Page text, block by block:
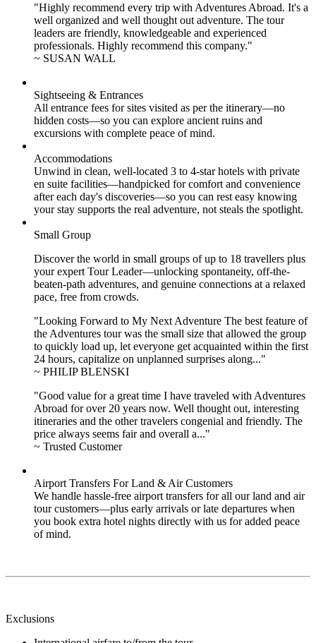
"Highly recommend every trip with Adventures Abroad. It's a
well organized and well thought out adventure. The tour
leaders are friendly, knowledgeable and experienced
professionals. Highly recommend this company."
~ SUSAN WALL
Sightseeing & Entrances
All entrance fees for sites visited as per the itinerary—no
hidden costs—so you can explore ancient ruins and
excursions with complete peace of mind.
Accommodations
Unwind in clean, well-located 3 to 4-star hotels with private
en suite facilities—handpicked for comfort and convenience
after each day's discoveries—so you can rest easy knowing
your stay supports the real adventure, not steals the spotlight.
Small Group
Discover the world in small groups of up to 18 travellers plus
your expert Tour Leader—unlocking spontaneity, off-the-
beaten-path adventures, and genuine connections at a relaxed
pace, free from crowds.
"Looking Forward to My Next Adventure The best feature of
the Adventures tour was the small size that allowed the group
to quickly load up, let everyone get acquainted within the first
24 hours, capitalize on unplanned surprises along..."
~ PHILIP BLENSKI
"Good value for a great time I have traveled with Adventures
Abroad for over 20 years now. Well thought out, interesting
itineraries and the other travelers congenial and friendly. The
price always seems fair and overall a..."
~ Trusted Customer
Airport Transfers For Land & Air Customers
We handle hassle-free airport transfers for all our land and air
tour customers—plus early arrivals or late departures when
you book extra hotel nights directly with us for added peace
of mind.
Exclusions